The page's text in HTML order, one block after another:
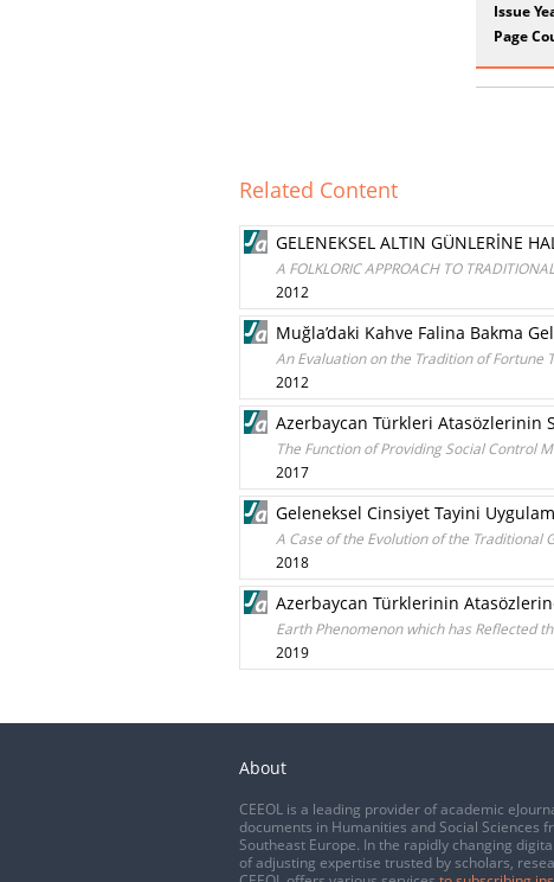
Issue
Page
Related Content
GELENEKSEL ALTIN GÜNLERİNE
A FOLKLORIC APPROACH TO
2012
Muğla’daki Kahve Falina Bakma
An Evaluation on the Tradition of Fortune
2012
Azerbaycan Türkleri Atasözlerinin
The Function of Providing Social Control
2017
Geleneksel Cinsiyet Tayini
A Case of the Evolution of the Traditional
2018
Azerbaycan Türklerinin
Earth Phenomenon which has Reflected
2019
About
CEEOL is a leading provider of academic
documents in Humanities and Social Sciences
Southeast Europe. In the rapidly changing
of adjusting expertise trusted by scholars,